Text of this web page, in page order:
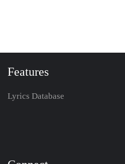
Features
Lyrics Database